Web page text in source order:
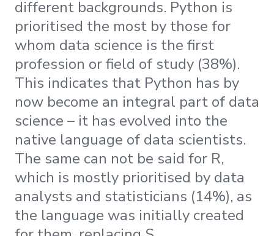
different backgrounds. Python is
prioritised the most by those for
whom data science is the first
profession or field of study (38%).
This indicates that Python has by
now become an integral part of data
science – it has evolved into the
native language of data scientists.
The same can not be said for R,
which is mostly prioritised by data
analysts and statisticians (14%), as
the language was initially created